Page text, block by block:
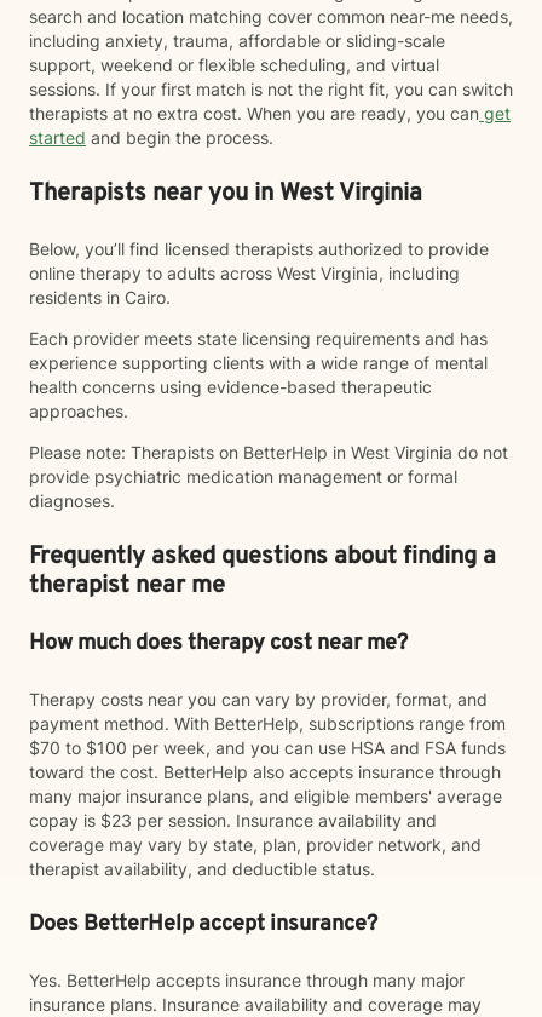
search and location matching cover common near-me needs,
including anxiety, trauma, affordable or sliding-scale
support, weekend or flexible scheduling, and virtual
sessions. If your first match is not the right fit, you can switch
therapists at no extra cost. When you are ready, you can get
started and begin the process.
Therapists near you in West Virginia
Below, you’ll find licensed therapists authorized to provide
online therapy to adults across West Virginia, including
residents in Cairo.
Each provider meets state licensing requirements and has
experience supporting clients with a wide range of mental
health concerns using evidence-based therapeutic
approaches.
Please note: Therapists on BetterHelp in West Virginia do not
provide psychiatric medication management or formal
diagnoses.
Frequently asked questions about finding a
therapist near me
How much does therapy cost near me?
Therapy costs near you can vary by provider, format, and
payment method. With BetterHelp, subscriptions range from
$70 to $100 per week, and you can use HSA and FSA funds
toward the cost. BetterHelp also accepts insurance through
many major insurance plans, and eligible members' average
copay is $23 per session. Insurance availability and
coverage may vary by state, plan, provider network, and
therapist availability, and deductible status.
Does BetterHelp accept insurance?
Yes. BetterHelp accepts insurance through many major
insurance plans. Insurance availability and coverage may